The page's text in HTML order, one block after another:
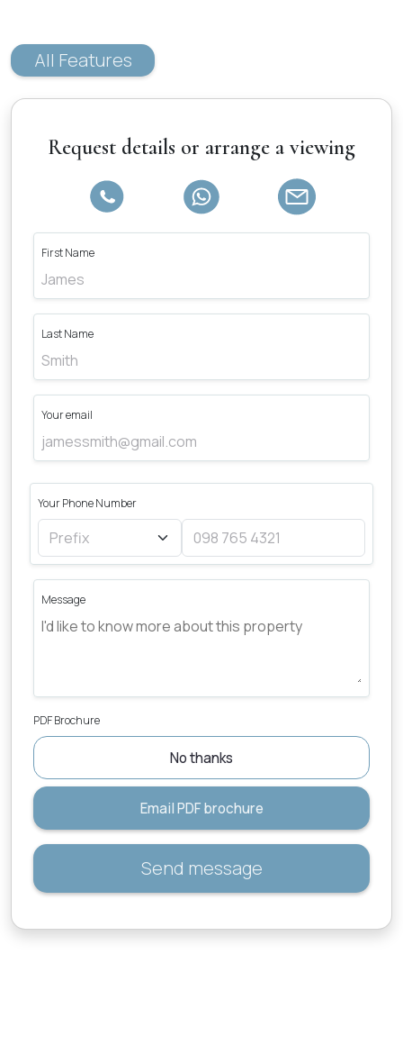
All Features
Request details or arrange a viewing
First Name
Last Name
Your email
Your Phone Number
Message
PDF Brochure
No thanks
Email PDF brochure
Send message